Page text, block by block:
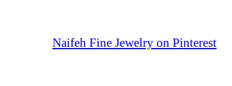
Naifeh Fine Jewelry on Pinterest